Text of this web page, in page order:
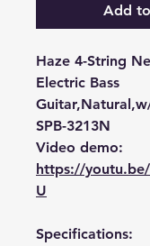
Add
Haze 4-String
Electric Bass
SPB-3213N
Video demo:
https://
U
Specifications: